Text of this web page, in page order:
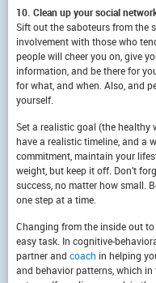
10. Clean up your social
Sift out the saboteurs from the
involvement with those who
people will cheer you on, give
information, and be there for
for what, and when. Also, and
yourself.
Set a realistic goal (the
have a realistic timeline, and a
commitment, maintain your
weight, but keep it off. Don’t
success, no matter how small.
one step at a time.
Changing from the inside out
easy task. In cognitive-
partner and coach in helping
and behavior patterns, which